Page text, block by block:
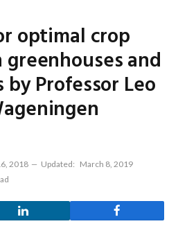
optimal crop
and
Professor Leo
2018 Updated: March 8, 2019